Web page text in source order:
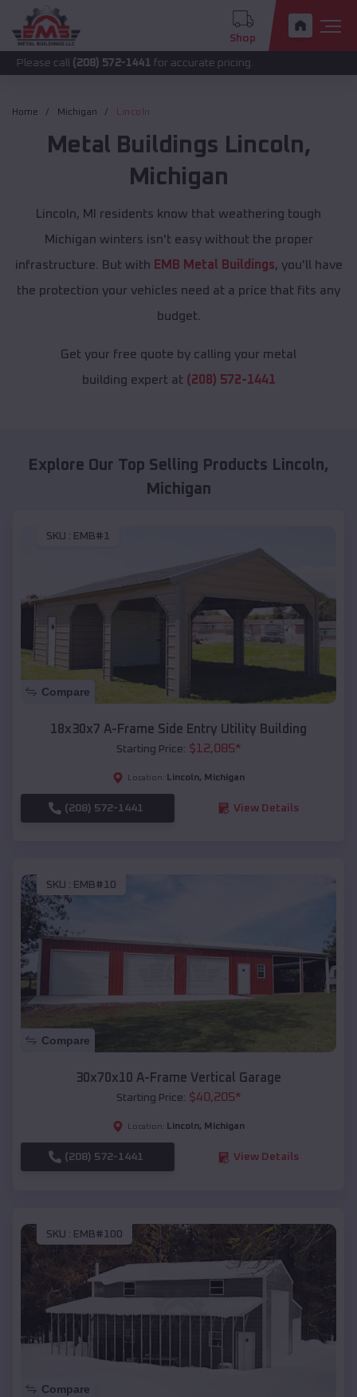
Shop
(208) 572-1441for accurate pricing.
Home Michigan Lincoln
Metal Buildings Lincoln,
Michigan
Lincoln, MI residents know that weathering tough
Michigan winters isn't easy without the proper
infrastructure. But with EMB Metal Buildings, you'll have
the protection your vehicles need at a price that fits any
budget.
Get your free quote by calling your metal
building expert at (208) 572-1441
Explore Our Top Selling Products Lincoln,
Michigan
SKU : EMB#1
Compare
18x30x7 A-Frame Side Entry Utility Building
Starting Price: $12,085*
Location: Lincoln, Michigan
(208) 572-1441 View Details
SKU : EMB#10
Compare
30x70x10 A-Frame Vertical Garage
Starting Price: $40,205*
Location: Lincoln, Michigan
(208) 572-1441 View Details
SKU : EMB#100
Compare